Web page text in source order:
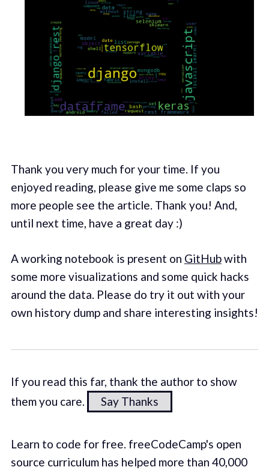
Thank you very much for your time. If you
enjoyed reading, please give me some claps so
more people see the article. Thank you! And,
until next time, have a great day :)
A working notebook is present on GitHubwith
some more visualizations and some quick hacks
around the data. Please do try it out with your
own history dump and share interesting insights!
If you read this far, thank the author to show
them you care.
Say Thanks
Learn to code for free. freeCodeCamp's open
source curriculum has helped more than 40,000